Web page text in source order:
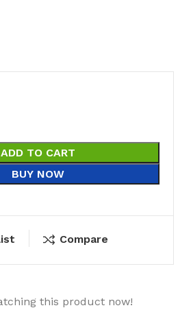
ADD TO CART
BUY NOW
Compare
this product now!